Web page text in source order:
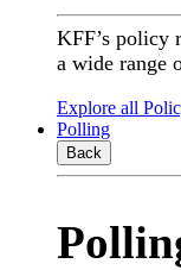
KFF’s policy
a wide range
Explore all
Polling
Back